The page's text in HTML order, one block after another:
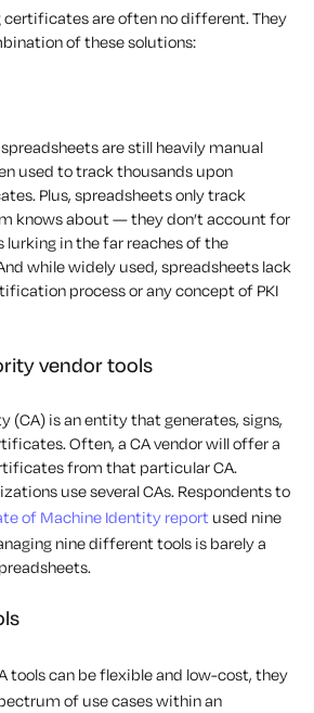
certificates are often no different. They
of these solutions:
are still heavily manual
used to track thousands upon
Plus, spreadsheets only track
knows about — they don’t account for
in the far reaches of the
while widely used, spreadsheets lack
process or any concept of PKI
vendor tools
is an entity that generates, signs,
Often, a CA vendor will offer a
from that particular CA.
use several CAs. Respondents to
of Machine Identity report used nine
nine different tools is barely a
tools can be flexible and low-cost, they
of use cases within an